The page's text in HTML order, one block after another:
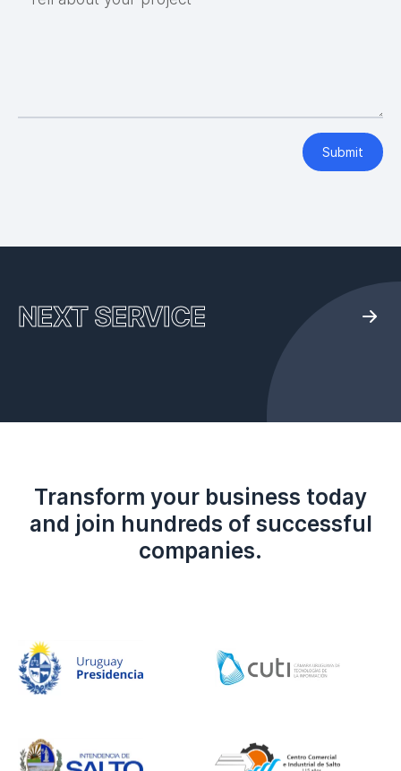
Submit
NEXT SERVICE
Transform your business today
and join hundreds of successful
companies.